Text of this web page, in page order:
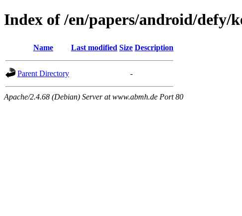
Index of /en/papers/android/defy/
Name Last modified Size Description
Parent Directory -
Apache/2.4.68 (Debian) Server at www.abmh.de Port 80